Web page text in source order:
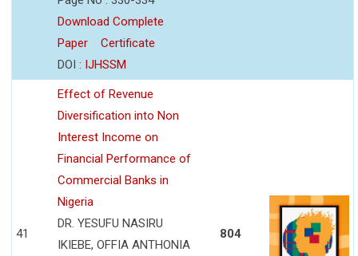
Download Complete
Paper
Certificate
DOI : IJHSSM
41
Effect of Revenue
Diversification into Non
Interest Income on
Financial Performance of
Commercial Banks in
Nigeria
DR. YESUFU NASIRU
IKIEBE, OFFIA ANTHONIA
804